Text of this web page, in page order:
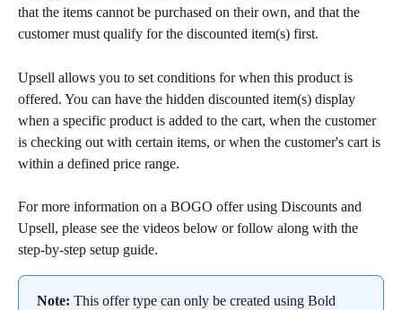
that the items cannot be purchased on their own, and that the
customer must qualify for the discounted item(s) first.
Upsell allows you to set conditions for when this product is
offered. You can have the hidden discounted item(s) display
when a specific product is added to the cart, when the customer
is checking out with certain items, or when the customer's cart is
within a defined price range.
For more information on a BOGO offer using Discounts and
Upsell, please see the videos below or follow along with the
step-by-step setup guide.
Note: This offer type can only be created using Bold